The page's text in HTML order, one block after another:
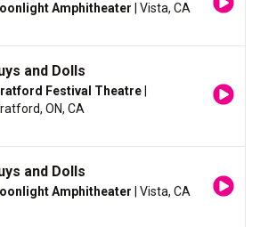
Amphitheater | Vista, CA
and Dolls
Festival Theatre
ON, CA
and Dolls
Amphitheater | Vista, CA